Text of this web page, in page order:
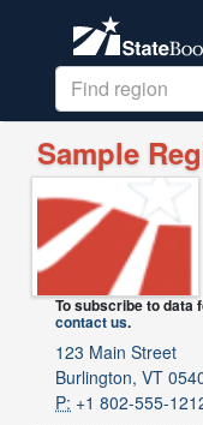
Sample
To subscribe to data
contact us.
123 Main Street
Burlington, VT
P: +1 802-555-